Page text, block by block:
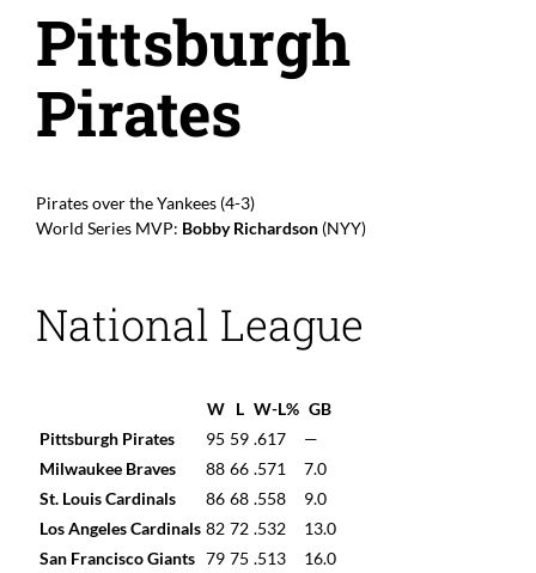
Pittsburgh
Pirates
Pirates over the Yankees (4-3)
World Series MVP: Bobby Richardson (NYY)
National League
W L W-L% GB
Pittsburgh Pirates
95 59 .617
—
Milwaukee Braves
88 66 .571
7.0
St. Louis Cardinals
86 68 .558
9.0
Los Angeles Cardinals 82 72 .532
13.0
San Francisco Giants 79 75 .513
16.0